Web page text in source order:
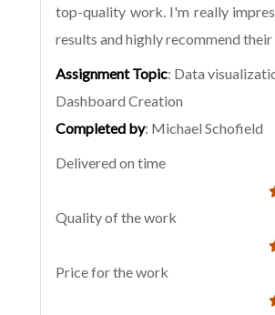
top-quality work. I'm really
results and highly recommend
Assignment Topic: Data
Dashboard Creation
Completed by: Michael Schofield
Delivered on time
Quality of the work
Price for the work